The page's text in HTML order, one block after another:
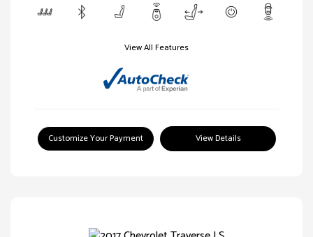
View All Features
Customize Your Payment View Details